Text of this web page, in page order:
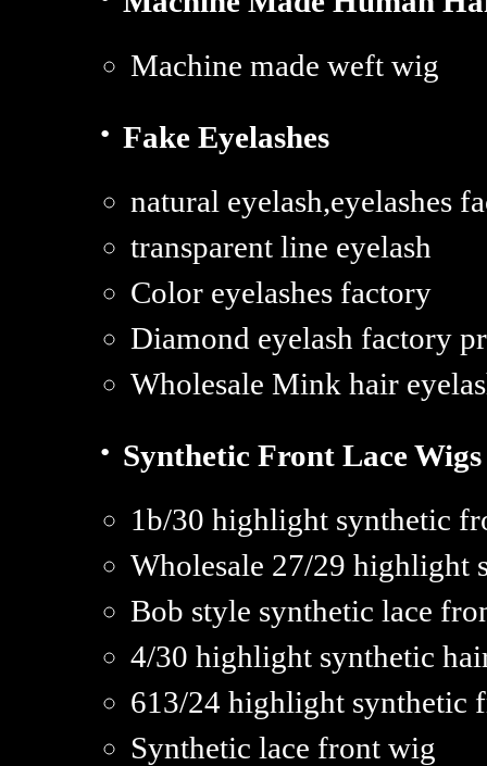
Machine made weft wig
· Fake Eyelashes
natural eyelash,eyelashes
transparent line eyelash
Color eyelashes factory
Diamond eyelash factory
Wholesale Mink hair
· Synthetic Front Lace Wigs
1b/30 highlight synthetic
Wholesale 27/29 highlight
Bob style synthetic lace
4/30 highlight synthetic
613/24 highlight synthetic
Synthetic lace front wig